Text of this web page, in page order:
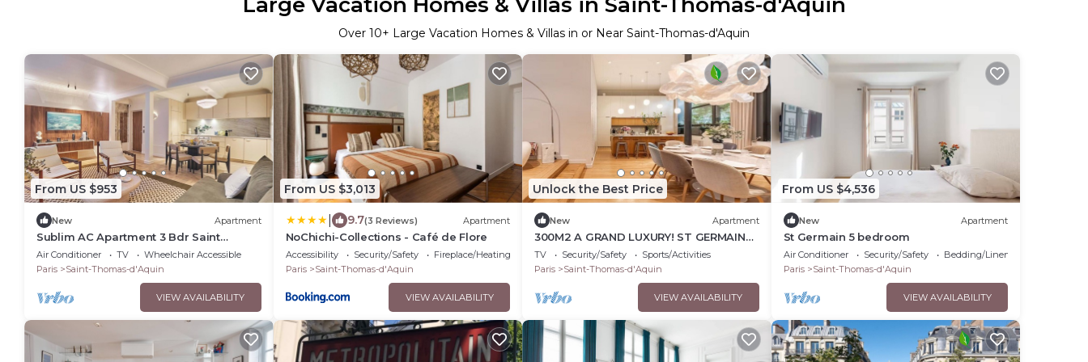
Over 10+ Large Vacation Homes & Villas in or Near Saint-Thomas-d'Aquin
From US $953
New Apartment
Sublim AC Apartment 3 Bdr Saint
Germain des Prés
Air Conditioner TV
Wheelchair Accessible
Paris
Saint-Thomas-d'Aquin
VIEW AVAILABILITY
From US $3,013
9.7(3 Reviews) Apartment
NoChichi-Collections - Café de Flore
Accessibility Security/Safety
Fireplace/Heating
Paris
Saint-Thomas-d'Aquin
VIEW AVAILABILITY
Unlock the Best Price
New Apartment
300M2 A GRAND LUXURY! ST GERMAIN
TOWNHOUSE ST THOMAS D'AQUIN
TV Security/Safety
Sports/Activities
Paris
Saint-Thomas-d'Aquin
VIEW AVAILABILITY
From US $4,536
New Apartment
St Germain 5 bedroom
Air Conditioner Security/Safety
Bedding/Linens
Paris
Saint-Thomas-d'Aquin
VIEW AVAILABILITY